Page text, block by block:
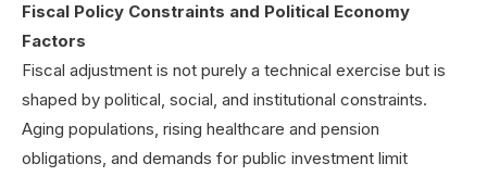
Fiscal Policy Constraints and Political Economy
Factors
Fiscal adjustment is not purely a technical exercise but is
shaped by political, social, and institutional constraints.
Aging populations, rising healthcare and pension
obligations, and demands for public investment limit